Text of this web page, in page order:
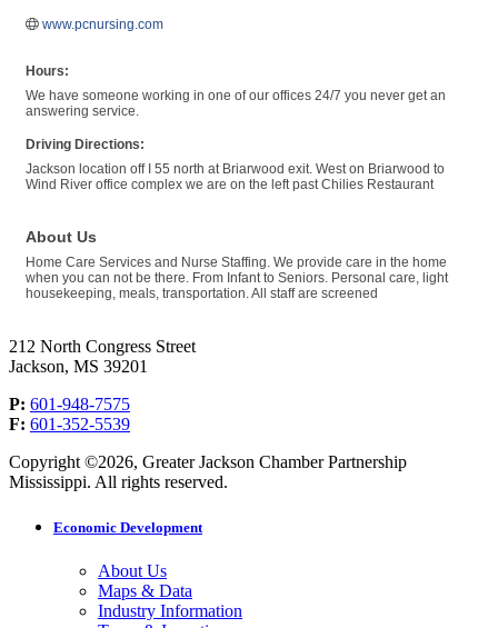
www.pcnursing.com
Hours:
We have someone working in one of our offices 24/7 you never get an
answering service.
Driving Directions:
Jackson location off I 55 north at Briarwood exit. West on Briarwood to
Wind River office complex we are on the left past Chilies Restaurant
About Us
Home Care Services and Nurse Staffing. We provide care in the home
when you can not be there. From Infant to Seniors. Personal care, light
housekeeping, meals, transportation. All staff are screened
212 North Congress Street
Jackson, MS 39201
P: 601-948-7575
F: 601-352-5539
Copyright ©2026, Greater Jackson Chamber Partnership
Mississippi. All rights reserved.
Economic Development
About Us
Maps & Data
Industry Information